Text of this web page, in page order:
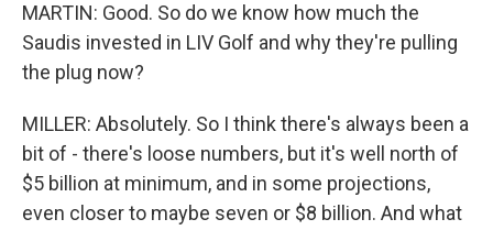
MARTIN: Good. So do we know how much the
Saudis invested in LIV Golf and why they're pulling
the plug now?
MILLER: Absolutely. So I think there's always been a
bit of - there's loose numbers, but it's well north of
$5 billion at minimum, and in some projections,
even closer to maybe seven or $8 billion. And what